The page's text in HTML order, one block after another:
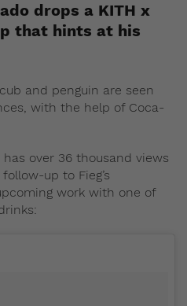
drops a KITH x
that hints at his
and penguin are seen
with the help of Coca-
over 36 thousand views
up to Fieg’s
work with one of